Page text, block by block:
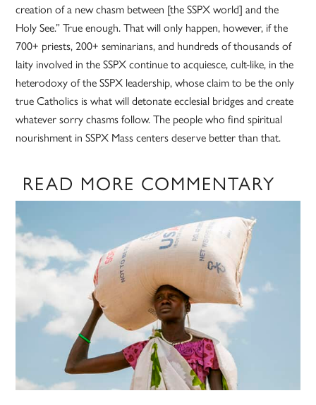
creation of a new chasm between [the SSPX world] and the
Holy See.” True enough. That will only happen, however, if the
700+ priests, 200+ seminarians, and hundreds of thousands of
laity involved in the SSPX continue to acquiesce, cult-like, in the
heterodoxy of the SSPX leadership, whose claim to be the only
true Catholics is what will detonate ecclesial bridges and create
whatever sorry chasms follow. The people who find spiritual
nourishment in SSPX Mass centers deserve better than that.
READ MORE COMMENTARY